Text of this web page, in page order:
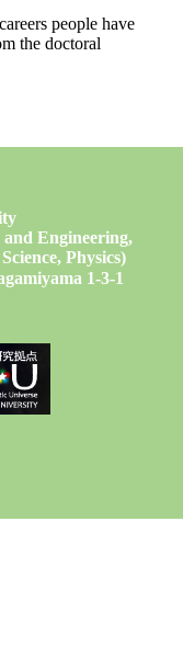
people have
the doctoral
and Engineering,
Physics)
1-3-1